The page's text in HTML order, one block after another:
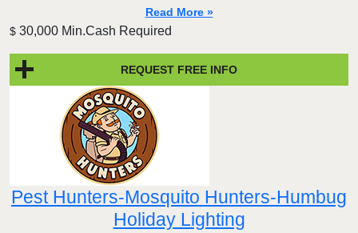
Read More »
$ 30,000 Min.Cash Required
REQUEST FREE INFO
Pest Hunters-Mosquito Hunters-Humbug
Holiday Lighting